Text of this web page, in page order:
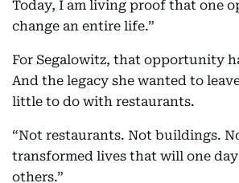
Today, I am living proof that one
change an entire life.”
For Segalowitz, that opportunity
And the legacy she wanted to
little to do with restaurants.
“Not restaurants. Not buildings.
transformed lives that will one
others.”